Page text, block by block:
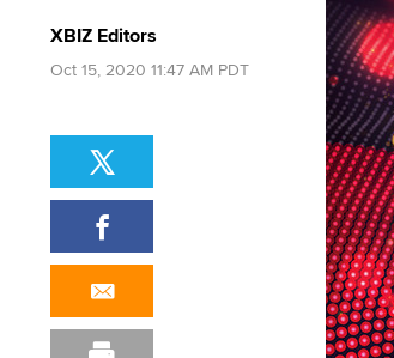
XBIZ Editors
Oct 15, 2020 11:47 AM PDT